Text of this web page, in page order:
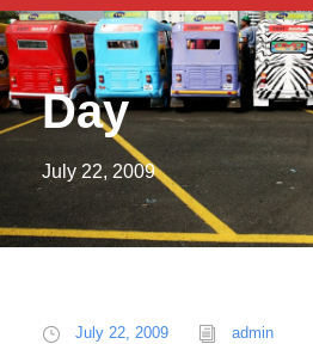
Day
July 22, 2009
July 22, 2009
admin